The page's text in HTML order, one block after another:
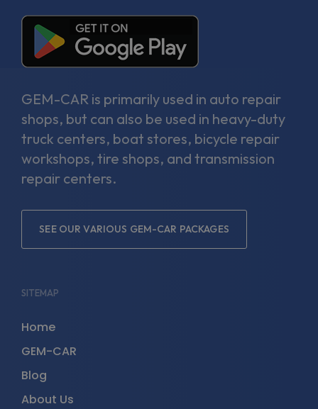
GEM-CAR is primarily used in auto repair
shops, but can also be used in heavy-duty
truck centers, boat stores, bicycle repair
workshops, tire shops, and transmission
repair centers.
SEE OUR VARIOUS GEM-CAR PACKAGES
SITEMAP
Home
GEM-CAR
Blog
About Us